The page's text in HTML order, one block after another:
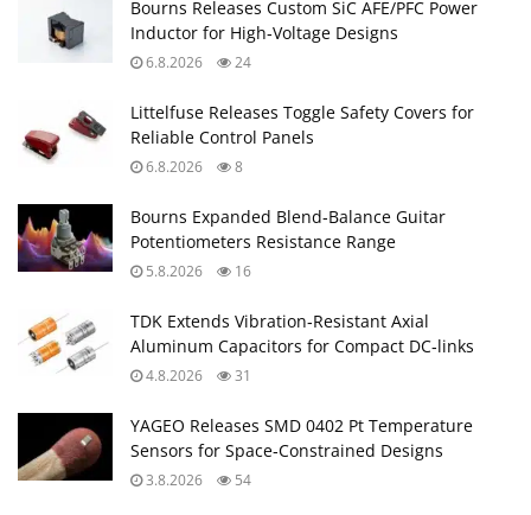
Bourns Releases Custom SiC AFE/PFC Power
Inductor for High‑Voltage Designs
6.8.2026 24
Littelfuse Releases Toggle Safety Covers for
Reliable Control Panels
6.8.2026 8
Bourns Expanded Blend‑Balance Guitar
Potentiometers Resistance Range
5.8.2026 16
TDK Extends Vibration‑Resistant Axial
Aluminum Capacitors for Compact DC‑links
4.8.2026 31
YAGEO Releases SMD 0402 Pt Temperature
Sensors for Space‑Constrained Designs
3.8.2026 54